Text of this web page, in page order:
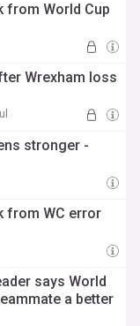
from World Cup
Wrexham loss
stronger -
from WC error
says World
a better